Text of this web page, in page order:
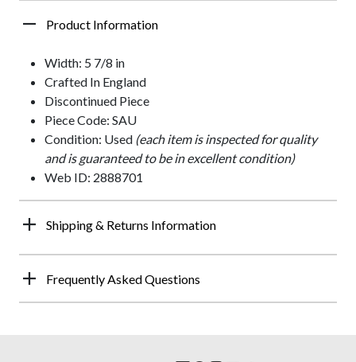
Product Information
Width: 5 7/8 in
Crafted In England
Discontinued Piece
Piece Code: SAU
Condition: Used (each item is inspected for quality
and is guaranteed to be in excellent condition)
Web ID: 2888701
Shipping & Returns Information
Frequently Asked Questions